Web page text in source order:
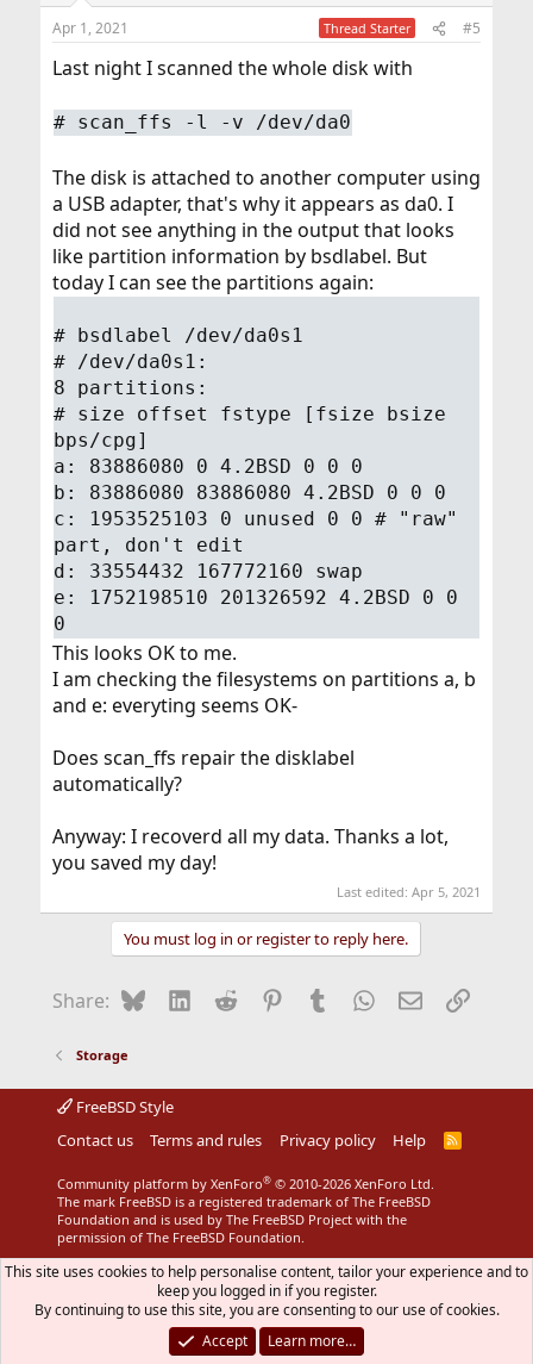
s
Apr 1, 2021 Thread Starter #5
Last night I scanned the whole disk with
# scan_ffs -l -v /dev/da0
The disk is attached to another computer using
a USB adapter, that's why it appears as da0. I
did not see anything in the output that looks
like partition information by bsdlabel. But
today I can see the partitions again:
# bsdlabel /dev/da0s1
# /dev/da0s1:
8 partitions:
# size offset fstype [fsize bsize
bps/cpg]
a: 83886080 0 4.2BSD 0 0 0
b: 83886080 83886080 4.2BSD 0 0 0
c: 1953525103 0 unused 0 0 # "raw"
part, don't edit
d: 33554432 167772160 swap
e: 1752198510 201326592 4.2BSD 0 0
0
This looks OK to me.
I am checking the filesystems on partitions a, b
and e: everyting seems OK-
Does scan_ffs repair the disklabel
automatically?
Anyway: I recoverd all my data. Thanks a lot,
you saved my day!
Last edited:Apr 5, 2021
You must log in or register to reply here.
Share: BlueskyLinkedIn
Reddit Pinterest
Tumblr WhatsApp
EmailLink
Storage
FreeBSD Style
Contact us
Terms and rules Privacy policy Help
R
S
Community platform by XenForo® © 2010-2026 XenForo Ltd.
The mark FreeBSD is a registered trademark of The FreeBSD
Foundation and is used by The FreeBSD Project with the
permission of The FreeBSD Foundation.
This site uses cookies to help personalise content, tailor your experience and to
keep you logged in if you register.
By continuing to use this site, you are consenting to our use of cookies.
Accept
Learn more…